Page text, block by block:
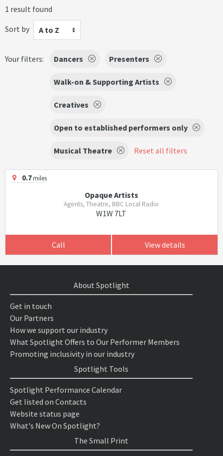
1 result found
Sort by
A to Z
Your filters: Dancers Presenters
Walk-on & Supporting Artists
Creatives
Open to established performers only
Musical Theatre Reset all filters
0.7miles
Opaque Artists
Agents, Theatre, BBC Local Radio
W1W 7LT
Call View details
About Spotlight
Get in touch
Our Partners
How we support our industry
What Spotlight Offers to Our Performer Members
Promoting inclusivity in our industry
Spotlight Tools
Spotlight Performance Calendar
Get listed on Contacts
Website status page
What's New On Spotlight?
The Small Print